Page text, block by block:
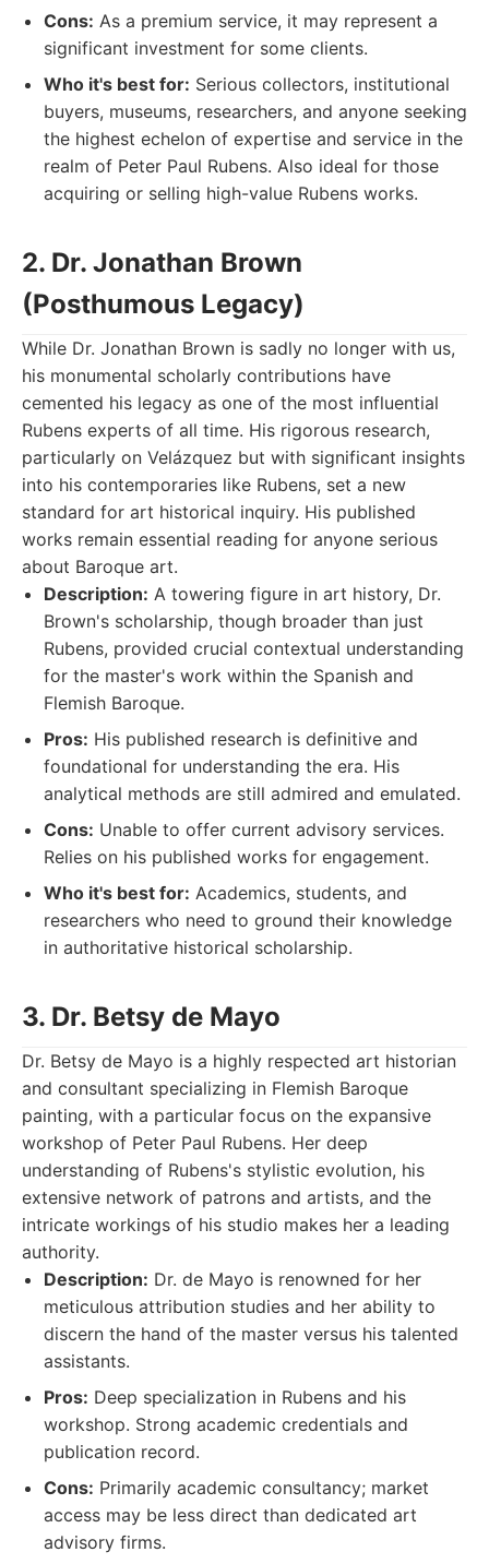
Cons: As a premium service, it may represent a
significant investment for some clients.
Who it's best for: Serious collectors, institutional
buyers, museums, researchers, and anyone seeking
the highest echelon of expertise and service in the
realm of Peter Paul Rubens. Also ideal for those
acquiring or selling high-value Rubens works.
2. Dr. Jonathan Brown
(Posthumous Legacy)
While Dr. Jonathan Brown is sadly no longer with us,
his monumental scholarly contributions have
cemented his legacy as one of the most influential
Rubens experts of all time. His rigorous research,
particularly on Velázquez but with significant insights
into his contemporaries like Rubens, set a new
standard for art historical inquiry. His published
works remain essential reading for anyone serious
about Baroque art.
Description: A towering figure in art history, Dr.
Brown's scholarship, though broader than just
Rubens, provided crucial contextual understanding
for the master's work within the Spanish and
Flemish Baroque.
Pros: His published research is definitive and
foundational for understanding the era. His
analytical methods are still admired and emulated.
Cons: Unable to offer current advisory services.
Relies on his published works for engagement.
Who it's best for: Academics, students, and
researchers who need to ground their knowledge
in authoritative historical scholarship.
3. Dr. Betsy de Mayo
Dr. Betsy de Mayo is a highly respected art historian
and consultant specializing in Flemish Baroque
painting, with a particular focus on the expansive
workshop of Peter Paul Rubens. Her deep
understanding of Rubens's stylistic evolution, his
extensive network of patrons and artists, and the
intricate workings of his studio makes her a leading
authority.
Description: Dr. de Mayo is renowned for her
meticulous attribution studies and her ability to
discern the hand of the master versus his talented
assistants.
Pros: Deep specialization in Rubens and his
workshop. Strong academic credentials and
publication record.
Cons: Primarily academic consultancy; market
access may be less direct than dedicated art
advisory firms.